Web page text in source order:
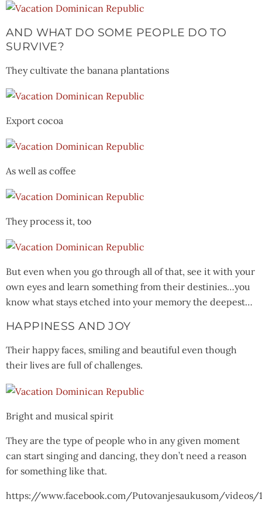
AND WHAT DO SOME PEOPLE DO TO
SURVIVE?
They cultivate the banana plantations
Export cocoa
As well as coffee
They process it, too
But even when you go through all of that, see it with your
own eyes and learn something from their destinies…you
know what stays etched into your memory the deepest…
HAPPINESS AND JOY
Their happy faces, smiling and beautiful even though
their lives are full of challenges.
Bright and musical spirit
They are the type of people who in any given moment
can start singing and dancing, they don’t need a reason
for something like that.
https://www.facebook.com/Putovanjesaukusom/videos/